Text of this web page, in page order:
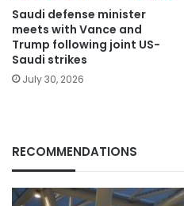
Saudi defense minister
meets with Vance and
Trump following joint US-
Saudi strikes
July 30, 2026
RECOMMENDATIONS